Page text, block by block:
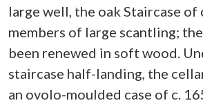
large well, the oak Staircase of
members of large scantling;
been renewed in soft wood.
staircase half-landing, the
an ovolo-moulded case of c.